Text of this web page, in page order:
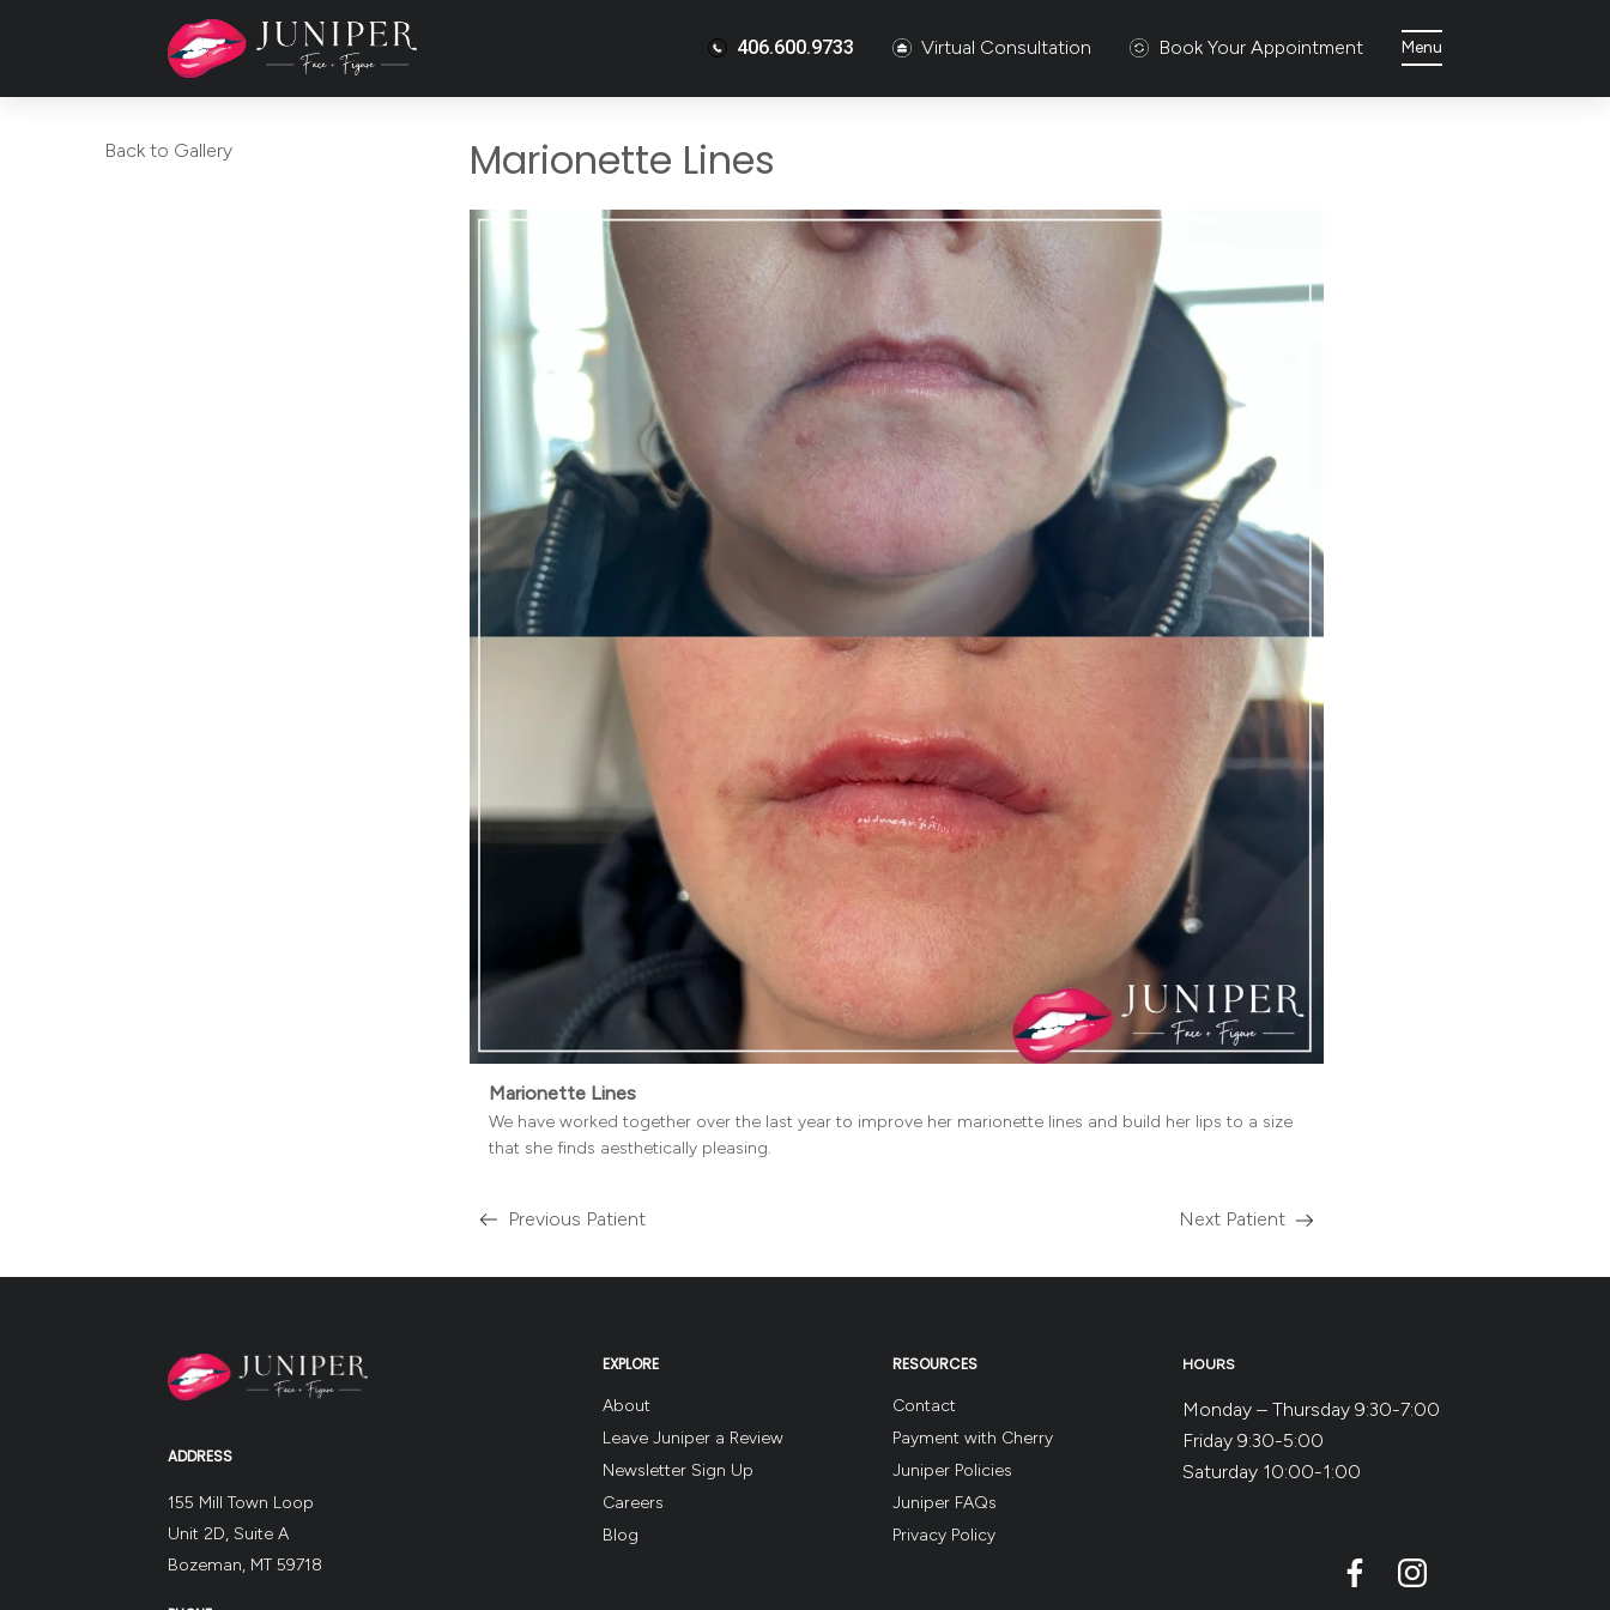
406.600.9733 Virtual Consultation Book Your Appointment Menu
Back to Gallery Marionette Lines
Marionette Lines
We have worked together over the last year to improve her marionette lines and build her lips to a size
that she finds aesthetically pleasing.
Read
Previous Patient
Read
Next Patient
ADDRESS
155 Mill Town Loop
Unit 2D, Suite A
Bozeman, MT 59718
EXPLORE
About
Leave Juniper a Review
Newsletter Sign Up
Careers
Blog
RESOURCES
Contact
Payment with Cherry
Juniper Policies
Juniper FAQs
Privacy Policy
HOURS
Monday – Thursday 9:30-7:00
Friday 9:30-5:00
Saturday 10:00-1:00